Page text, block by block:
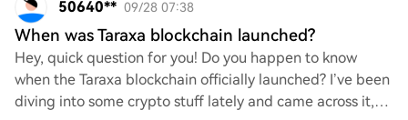
50640** 09/28 07:38
When was Taraxa blockchain launched?
Hey, quick question for you! Do you happen to know
when the Taraxa blockchain officially launched? I’ve been
diving into some crypto stuff lately and came across it,